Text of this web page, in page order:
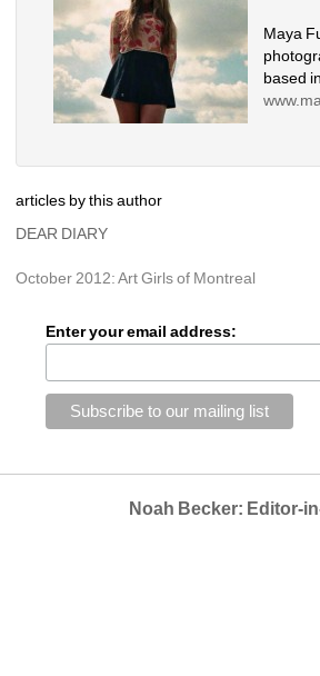
Maya
based
articles by this author
DEAR DIARY
October 2012: Art Girls of Montreal
Enter your email address:
Noah Becker: Editor-